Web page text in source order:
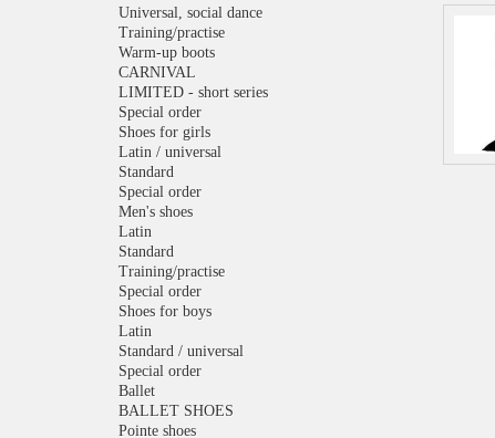
Universal, social dance
Training/practise
Warm-up boots
CARNIVAL
LIMITED - short series
Special order
Shoes for girls
Latin / universal
Standard
Special order
Men's shoes
Latin
Standard
Training/practise
Special order
Shoes for boys
Latin
Standard / universal
Special order
Ballet
BALLET SHOES
Pointe shoes